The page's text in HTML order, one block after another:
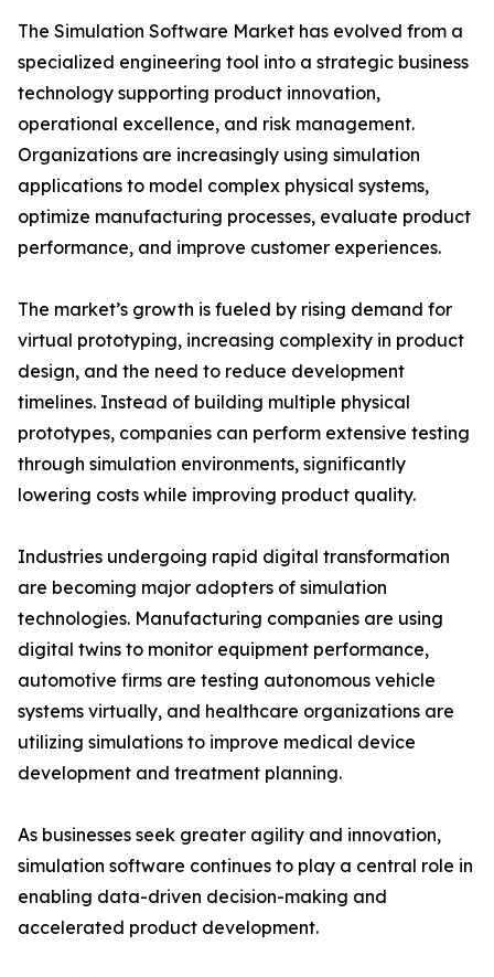
The Simulation Software Market has evolved from a
specialized engineering tool into a strategic business
technology supporting product innovation,
operational excellence, and risk management.
Organizations are increasingly using simulation
applications to model complex physical systems,
optimize manufacturing processes, evaluate product
performance, and improve customer experiences.
The market’s growth is fueled by rising demand for
virtual prototyping, increasing complexity in product
design, and the need to reduce development
timelines. Instead of building multiple physical
prototypes, companies can perform extensive testing
through simulation environments, significantly
lowering costs while improving product quality.
Industries undergoing rapid digital transformation
are becoming major adopters of simulation
technologies. Manufacturing companies are using
digital twins to monitor equipment performance,
automotive firms are testing autonomous vehicle
systems virtually, and healthcare organizations are
utilizing simulations to improve medical device
development and treatment planning.
As businesses seek greater agility and innovation,
simulation software continues to play a central role in
enabling data-driven decision-making and
accelerated product development.